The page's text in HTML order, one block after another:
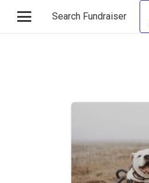
Search Fundraiser